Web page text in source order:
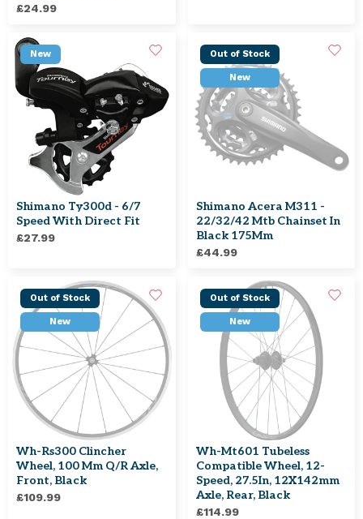
£24.99
New
Shimano Ty300d - 6/7
Speed With Direct Fit
£27.99
Out of Stock
New
Shimano Acera M311 -
22/32/42 Mtb Chainset In
Black 175Mm
£44.99
Out of Stock
New
Wh-Rs300 Clincher
Wheel, 100 Mm Q/R Axle,
Front, Black
£109.99
Out of Stock
New
Wh-Mt601 Tubeless
Compatible Wheel, 12-
Speed, 27.5In, 12X142mm
Axle, Rear, Black
£114.99